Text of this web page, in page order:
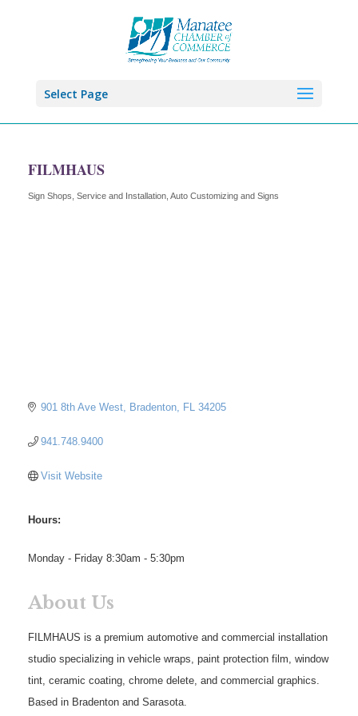
Select Page
FILMHAUS
Categories
Sign Shops, Service and Installation Auto Customizing and Signs
901 8th Ave West Bradenton FL 34205
941.748.9400
Visit Website
Hours:
Monday - Friday 8:30am - 5:30pm
About Us
FILMHAUS is a premium automotive and commercial installation
studio specializing in vehicle wraps, paint protection film, window
tint, ceramic coating, chrome delete, and commercial graphics.
Based in Bradenton and Sarasota.